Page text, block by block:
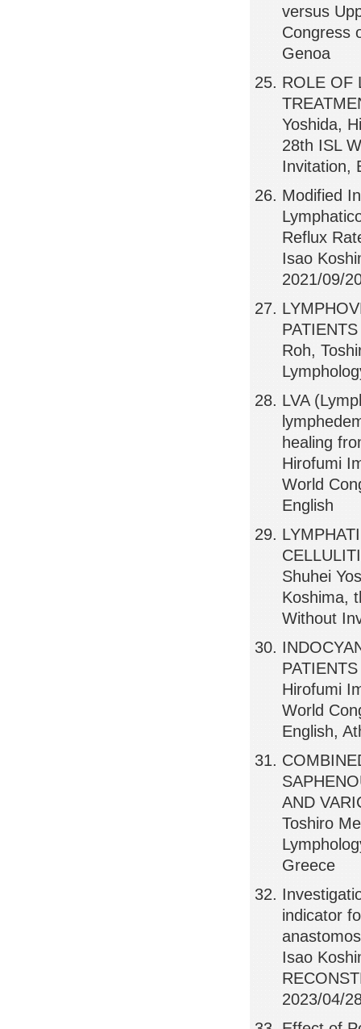
versus
Congress
Genoa
ROLE OF
Yoshida,
28th ISL
Invitation,
Modified
Reflux
Isao
2021/09/
Roh,
LVA
healing
Hirofumi
World
English
Shuhei
Koshima,
Without
Hirofumi
World
English,
AND
Toshiro
Greece
indicator
Isao
2023/04/